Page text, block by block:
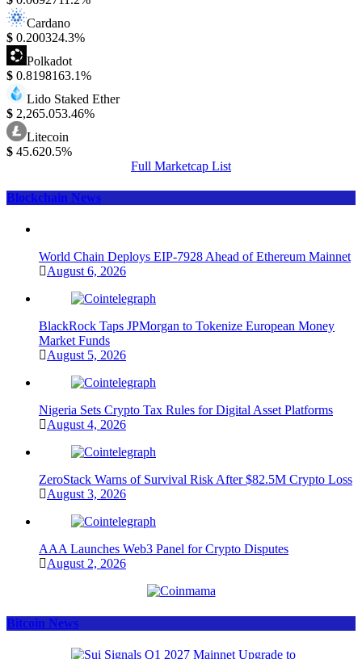
Cardano
$ 0.200324.3%
Polkadot
$ 0.8198163.1%
Lido Staked Ether
$ 2,265.053.46%
Litecoin
$ 45.620.5%
Full Marketcap List
Blockchain News
World Chain Deploys EIP-7928 Ahead of Ethereum Mainnet
August 6, 2026
BlackRock Taps JPMorgan to Tokenize European Money
Market Funds
August 5, 2026
Nigeria Sets Crypto Tax Rules for Digital Asset Platforms
August 4, 2026
ZeroStack Warns of Survival Risk After $82.5M Crypto Loss
August 3, 2026
AAA Launches Web3 Panel for Crypto Disputes
August 2, 2026
Bitcoin News